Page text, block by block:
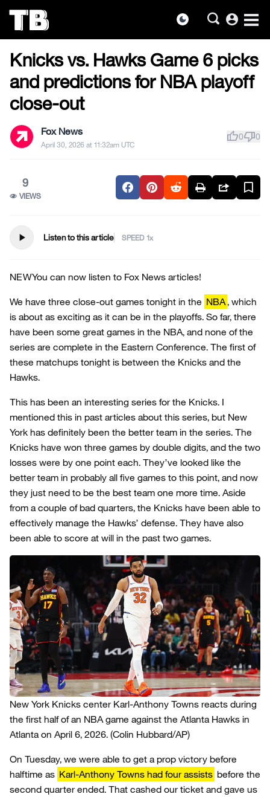
dark_mode account_circle
the
content
US NEWS
Knicks vs. Hawks Game 6 picks
and predictions for NBA playoff
close-out
Fox News
April 30, 2026 at 11:32am UTC
thumb_up0thumb_down0
9
VIEWS
play_arrow Listen to this article SPEED
NEWYou can now listen to Fox News articles!
We have three close-out games tonight in the NBA, which
is about as exciting as it can be in the playoffs. So far, there
have been some great games in the NBA, and none of the
series are complete in the Eastern Conference. The first of
these matchups tonight is between the Knicks and the
Hawks.
This has been an interesting series for the Knicks. I
mentioned this in past articles about this series, but New
York has definitely been the better team in the series. The
Knicks have won three games by double digits, and the two
losses were by one point each. They’ve looked like the
better team in probably all five games to this point, and now
they just need to be the best team one more time. Aside
from a couple of bad quarters, the Knicks have been able to
effectively manage the Hawks’ defense. They have also
been able to score at will in the past two games.
New York Knicks center Karl-Anthony Towns reacts during
the first half of an NBA game against the Atlanta Hawks in
Atlanta on April 6, 2026. (Colin Hubbard/AP)
On Tuesday, we were able to get a prop victory before
halftime as Karl-Anthony Towns had four assists before the
second quarter ended. That cashed our ticket and gave us